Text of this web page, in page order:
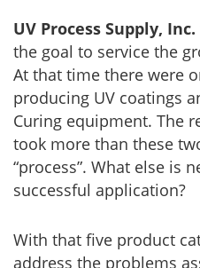
UV Process Supply, Inc.
the goal to service the
At that time there were
producing UV coatings
Curing equipment. The
took more than these
“process”. What else is
successful application?
With that five product
address the problems